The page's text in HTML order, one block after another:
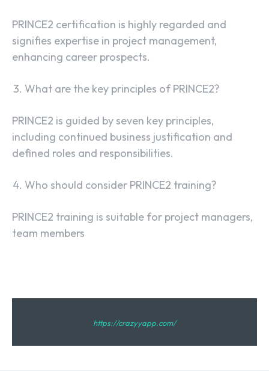
PRINCE2 certification is highly regarded and
signifies expertise in project management,
enhancing career prospects.
What are the key principles of PRINCE2?
PRINCE2 is guided by seven key principles,
including continued business justification and
defined roles and responsibilities.
Who should consider PRINCE2 training?
PRINCE2 training is suitable for project managers,
team members
https://crazyyapp.com/